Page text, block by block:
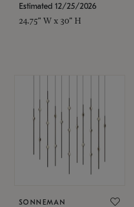
Estimated 12/25/2026
24.75" W x 30" H
SONNEMAN